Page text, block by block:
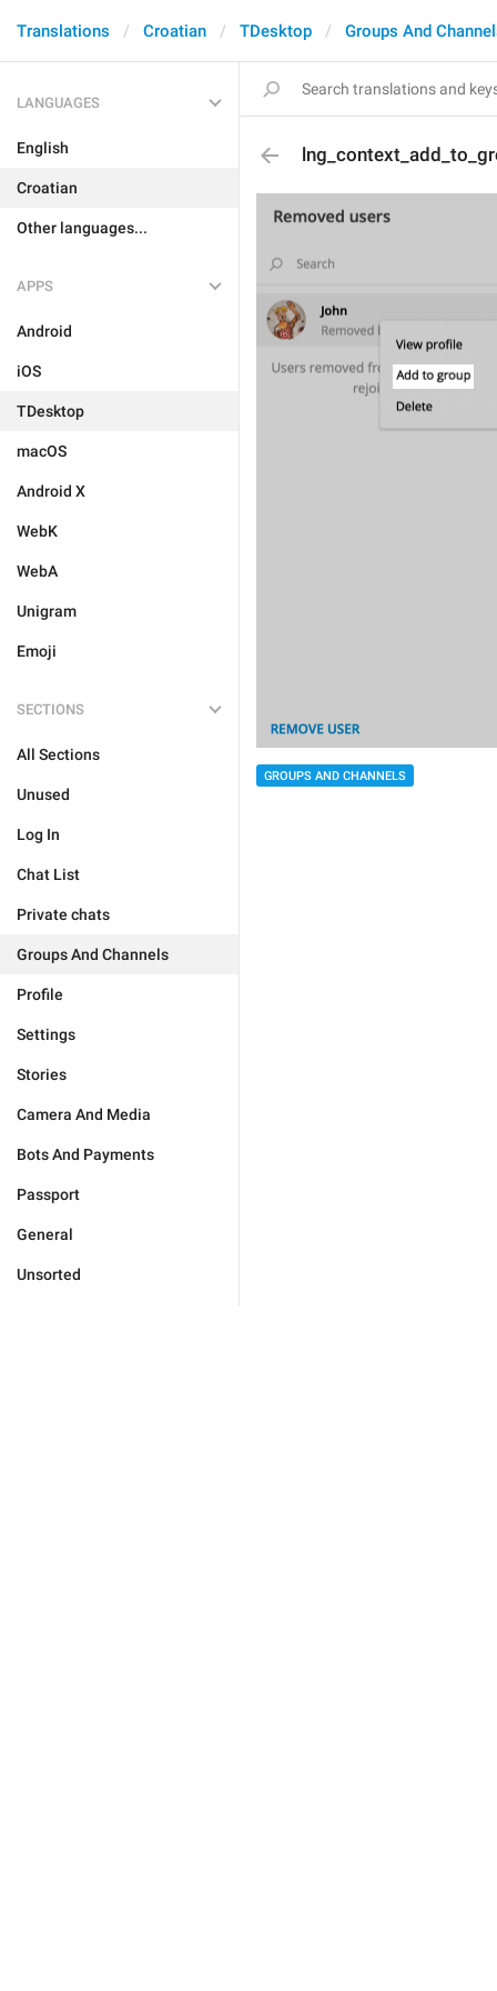
Translations Croatian TDesktop Groups And
LANGUAGES
English
Croatian
Other languages...
APPS
Android
iOS
TDesktop
macOS
Android X
WebK
WebA
Unigram
Emoji
SECTIONS
All Sections
Unused
Log In
Chat List
Private chats
Groups And Channels
Profile
Settings
Stories
Camera And Media
Bots And Payments
Passport
General
Unsorted
GROUPS AND CHANNELS